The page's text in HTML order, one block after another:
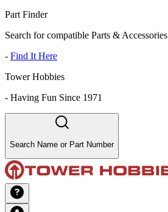
Part Finder
Search for compatible Parts & Accessories
- Find It Here
Tower Hobbies
- Having Fun Since 1971
Search Name or Part Number